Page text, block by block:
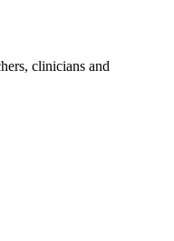
clinicians and